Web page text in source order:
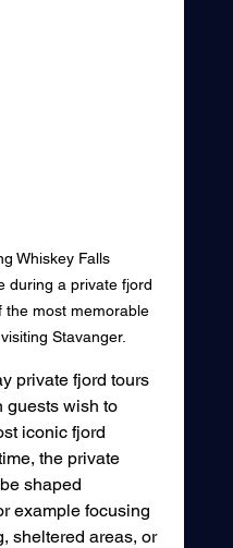
Whiskey Falls
during a private fjord
most memorable
Stavanger.
private fjord tours
guests wish to
iconic fjord
the private
shaped
example focusing
sheltered areas, or